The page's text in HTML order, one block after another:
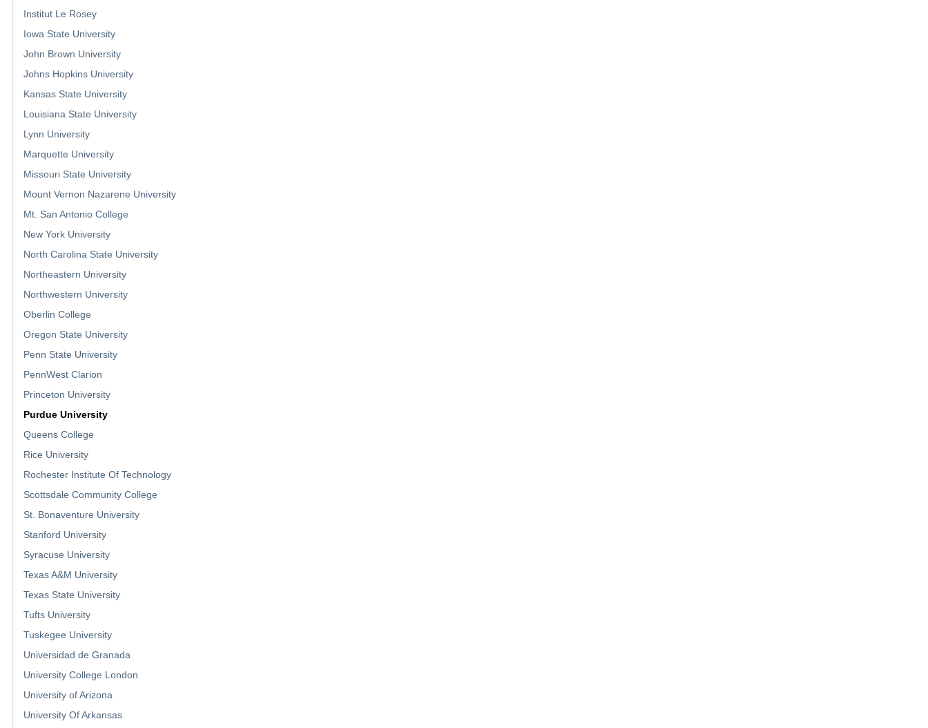
Institut Le Rosey
Iowa State University
John Brown University
Johns Hopkins University
Kansas State University
Louisiana State University
Lynn University
Marquette University
Missouri State University
Mount Vernon Nazarene University
Mt. San Antonio College
New York University
North Carolina State University
Northeastern University
Northwestern University
Oberlin College
Oregon State University
Penn State University
PennWest Clarion
Princeton University
Purdue University
Queens College
Rice University
Rochester Institute Of Technology
Scottsdale Community College
St. Bonaventure University
Stanford University
Syracuse University
Texas A&M University
Texas State University
Tufts University
Tuskegee University
Universidad de Granada
University College London
University of Arizona
University Of Arkansas